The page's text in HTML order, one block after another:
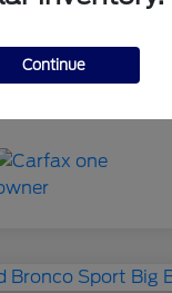
Continue